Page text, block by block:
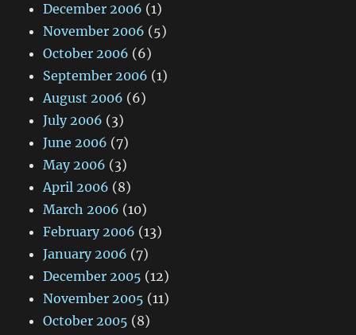
December 2006 (1)
November 2006 (5)
October 2006 (6)
September 2006 (1)
August 2006 (6)
July 2006 (3)
June 2006 (7)
May 2006 (3)
April 2006 (8)
March 2006 (10)
February 2006 (13)
January 2006 (7)
December 2005 (12)
November 2005 (11)
October 2005 (8)